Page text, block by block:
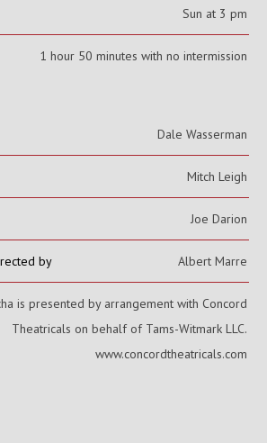
Sun at 3 pm
1 hour 50 minutes with no intermission
Dale Wasserman
Mitch Leigh
Joe Darion
by Albert Marre
is presented by arrangement with Concord
Theatricals on behalf of Tams-Witmark LLC.
www.concordtheatricals.com